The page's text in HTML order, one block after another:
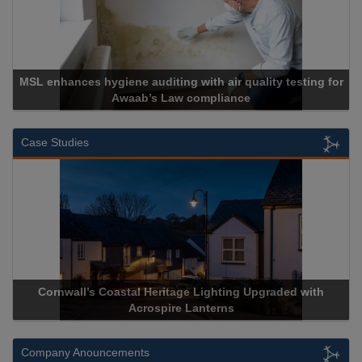
MSL enhances hygiene auditing with air quality testing for
Awaab’s Law compliance
Case Studies
Cornwall’s Coastal Heritage Lighting Upgraded with
Acrospire Lanterns
Company Anouncements